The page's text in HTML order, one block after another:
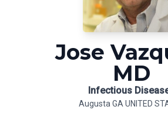
Jose
MD
Infectious
Augusta GA UNITED